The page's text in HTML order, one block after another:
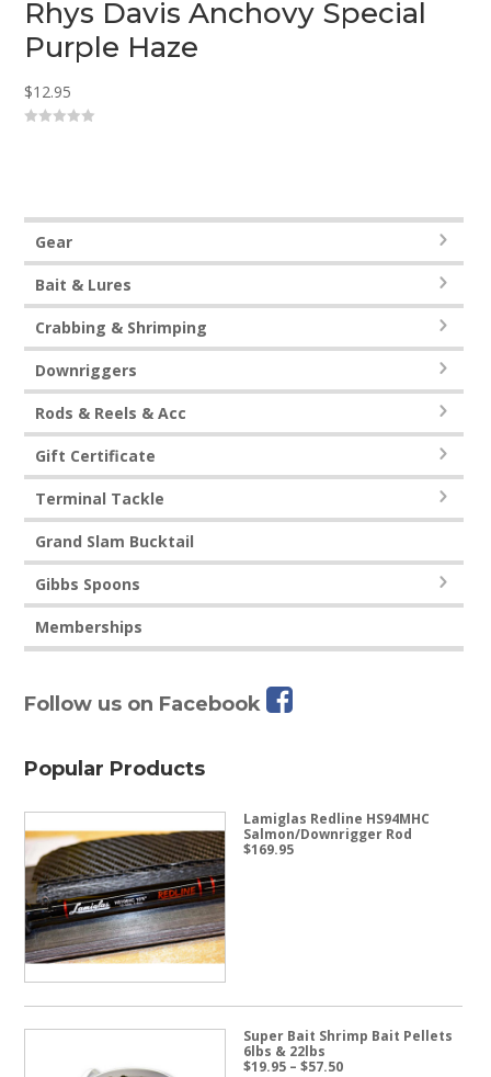
Rhys Davis Anchovy Special
Purple Haze
$12.95
Gear
Bait & Lures
Crabbing & Shrimping
Downriggers
Rods & Reels & Acc
Gift Certificate
Terminal Tackle
Grand Slam Bucktail
Gibbs Spoons
Memberships
Follow us on Facebook
Popular Products
Lamiglas Redline HS94MHC
Salmon/Downrigger Rod
$169.95
Super Bait Shrimp Bait Pellets
6lbs & 22lbs
$19.95 – $57.50Price